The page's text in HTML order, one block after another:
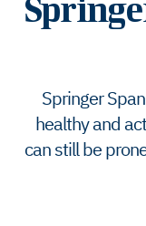
Springer
healthy and
can still be